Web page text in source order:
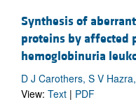
Synthesis of
proteins by affected
hemoglobinuria
D J Carothers, S V
View: Text | PDF